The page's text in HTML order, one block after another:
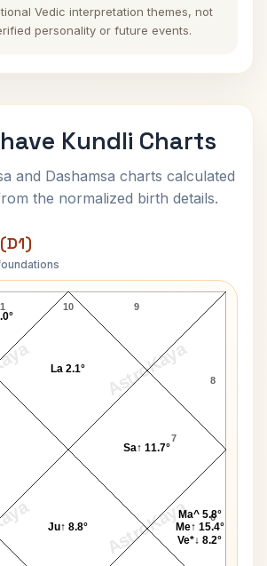
Vedic interpretation themes, not
personality or future events.
Kundli Charts
and Dashamsa charts calculated
the normalized birth details.
AstroKaya
AstroKaya
Bhave Lagna Chart
10
6
7
8
9
Ju↑ 8.8°
Ma^ 5.8°
Me↑ 15.4°
Ve*↓ 8.2°
Sa↑ 11.7°
La 2.1°